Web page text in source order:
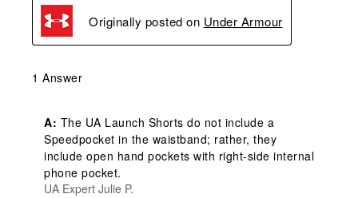
Originally posted on Under Armour
1 Answer
A: The UA Launch Shorts do not include a
Speedpocket in the waistband; rather, they
include open hand pockets with right-side internal
phone pocket.
UA Expert Julie P.